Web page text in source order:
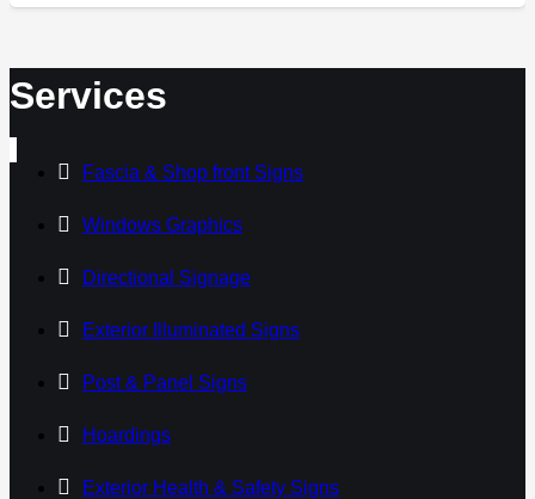
Services
Fascia & Shop front Signs
Windows Graphics
Directional Signage
Exterior Illuminated Signs
Post & Panel Signs
Hoardings
Exterior Health & Safety Signs